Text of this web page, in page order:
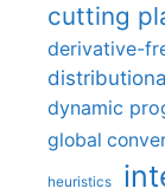
cutting
derivative-
dynamic
global
heuristics